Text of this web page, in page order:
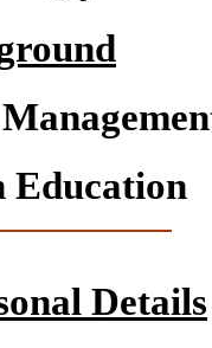
Education
Details